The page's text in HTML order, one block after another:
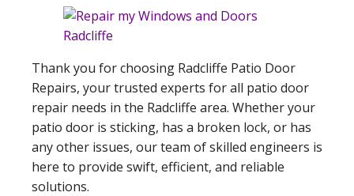
Thank you for choosing Radcliffe Patio Door
Repairs, your trusted experts for all patio door
repair needs in the Radcliffe area. Whether your
patio door is sticking, has a broken lock, or has
any other issues, our team of skilled engineers is
here to provide swift, efficient, and reliable
solutions.